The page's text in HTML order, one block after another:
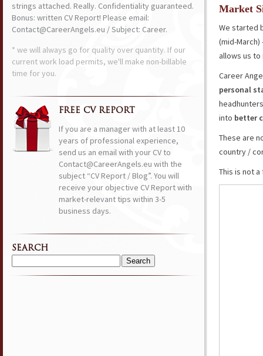
Market
We started
(mid-
allows us
Career
personal
into better
These are
country /
This is not
strings attached. Really. Confidentiality guaranteed.
Bonus: written CV Report! Please email:
Contact@CareerAngels.eu / Subject: Career.
* we will always go for quality over quantity. If our
current work load permits, we'll make non-billable
time for you.
FREE CV REPORT
If you are a manager with at least 10
years of professional experience,
send us an email with your CV to
Contact@CareerAngels.eu with the
subject “CV Report / Blog”. You will
receive your objective CV Report with
market-relevant tips within 3-5
business days.
SEARCH
Search
for: